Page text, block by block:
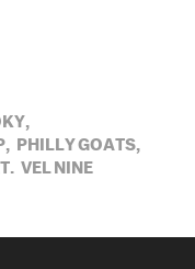
PHILLY GOATS,
VEL NINE